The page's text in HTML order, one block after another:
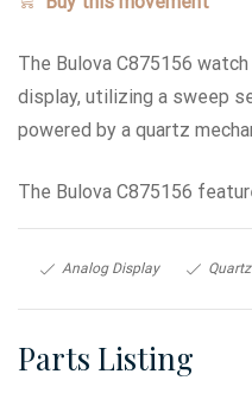
The Bulova C875156
display, utilizing a sweep
powered by a quartz
The Bulova C875156
Analog Display
Parts Listing